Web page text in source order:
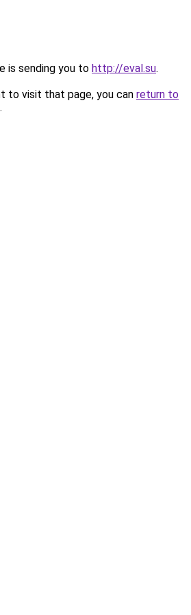
is sending you to http://eval.su.
to visit that page, you can return to
.